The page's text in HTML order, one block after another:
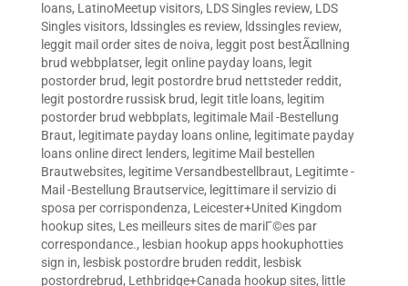
loans, LatinoMeetup visitors, LDS Singles review, LDS
Singles visitors, ldssingles es review, ldssingles review,
leggit mail order sites de noiva, leggit post bestÃ¤llning
brud webbplatser, legit online payday loans, legit
postorder brud, legit postordre brud nettsteder reddit,
legit postordre russisk brud, legit title loans, legitim
postorder brud webbplats, legitimale Mail -Bestellung
Braut, legitimate payday loans online, legitimate payday
loans online direct lenders, legitime Mail bestellen
Brautwebsites, legitime Versandbestellbraut, Legitimte -
Mail -Bestellung Brautservice, legittimare il servizio di
sposa per corrispondenza, Leicester+United Kingdom
hookup sites, Les meilleurs sites de mariГ©es par
correspondance., lesbian hookup apps hookuphotties
sign in, lesbisk postordre bruden reddit, lesbisk
postordrebrud, Lethbridge+Canada hookup sites, little